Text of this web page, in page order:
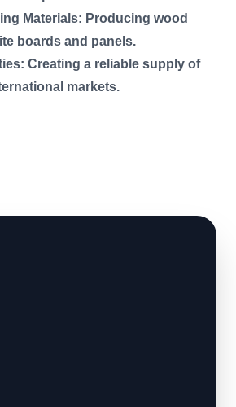
Materials: Producing wood
boards and panels.
Creating a reliable supply of
markets.